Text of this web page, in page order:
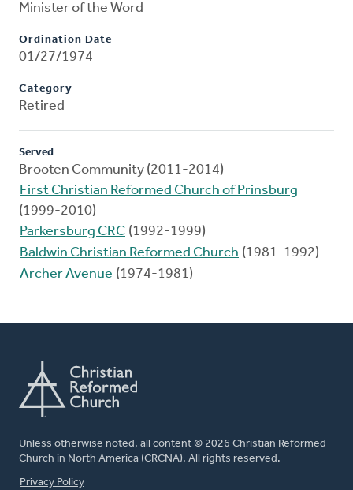
Minister of the Word
Ordination Date
01/27/1974
Category
Retired
Served
Brooten Community (2011-2014)
First Christian Reformed Church of Prinsburg
(1999-2010)
Parkersburg CRC (1992-1999)
Baldwin Christian Reformed Church (1981-1992)
Archer Avenue (1974-1981)
Unless otherwise noted, all content © 2026 Christian Reformed
Church in North America (CRCNA). All rights reserved.
FOOTER
Privacy Policy